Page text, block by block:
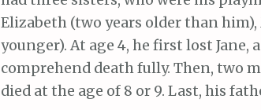
Elizabeth (two years older than him),
younger). At age 4, he first lost
comprehend death fully. Then, two
died at the age of 8 or 9. Last, his